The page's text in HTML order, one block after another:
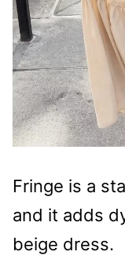
Fringe is a
and it adds
beige dress.